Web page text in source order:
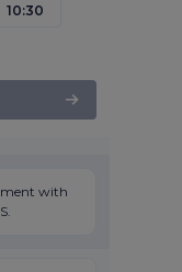
10:30
with